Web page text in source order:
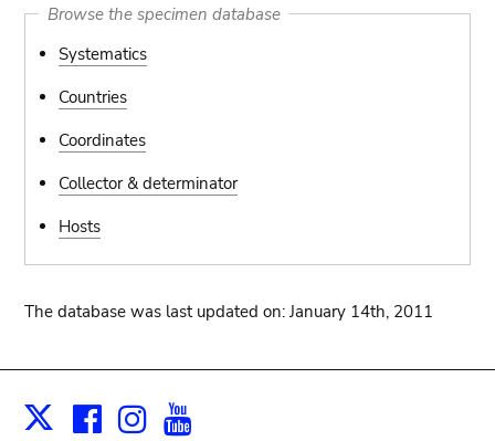
Browse the specimen database
Systematics
Countries
Coordinates
Collector & determinator
Hosts
The database was last updated on: January 14th, 2011
X Facebook
Instagram